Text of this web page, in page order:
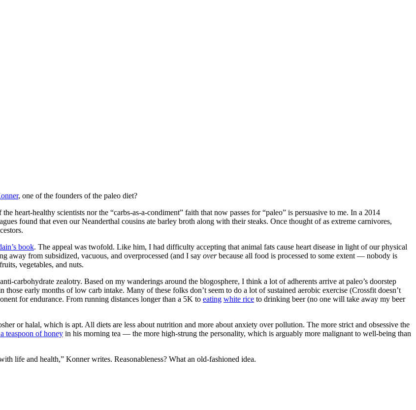
, one of the founders of the paleo diet?
heart-healthy scientists nor the “carbs-as-a-condiment” faith that now passes for “paleo” is persuasive to me. In a 2014
found that even our Neanderthal cousins ate barley broth along with their steaks. Once thought of as extreme carnivores,
book. The appeal was twofold. Like him, I had difficulty accepting that animal fats cause heart disease in light of our physical
away from subsidized, vacuous, and overprocessed (and I say overbecause all food is processed to some extent — nobody is
vegetables, and nuts.
carbohydrate zealotry. Based on my wanderings around the blogosphere, I think a lot of adherents arrive at paleo’s doorstep
early months of low carb intake. Many of these folks don’t seem to do a lot of sustained aerobic exercise (Crossfit doesn’t
for endurance. From running distances longer than a 5K to eating white rice to drinking beer (no one will take away my beer
or halal, which is apt. All diets are less about nutrition and more about anxiety over pollution. The more strict and obsessive the
teaspoon of honey in his morning tea — the more high-strung the personality, which is arguably more malignant to well-being than
life and health,” Konner writes. Reasonableness? What an old-fashioned idea.